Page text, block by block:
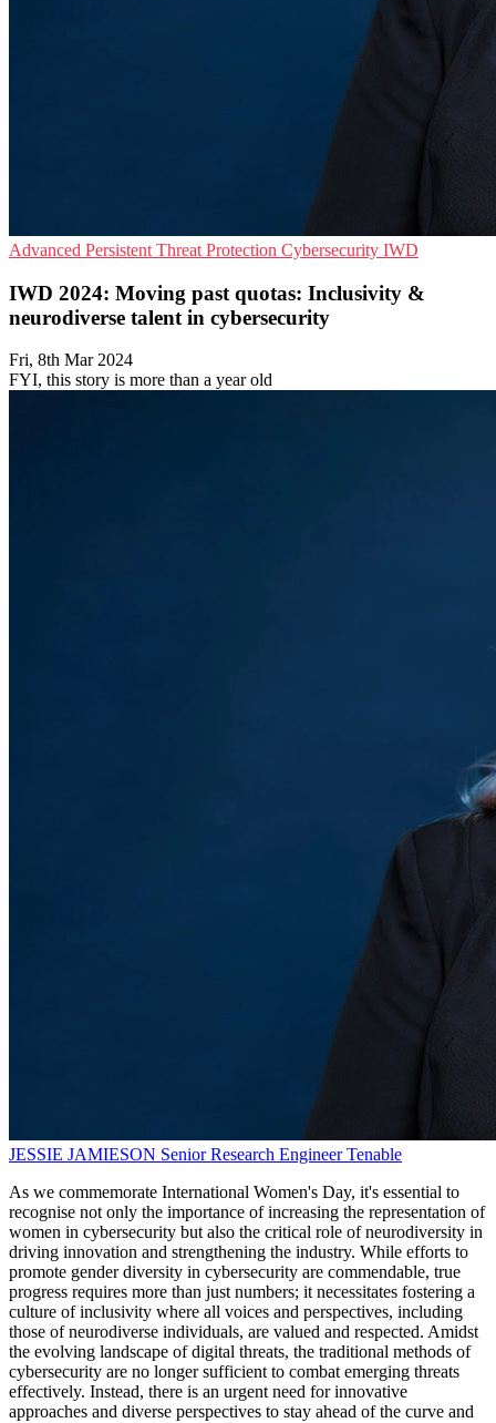
Advanced Persistent Threat Protection Cybersecurity IWD
IWD 2024: Moving past quotas: Inclusivity &
neurodiverse talent in cybersecurity
Fri, 8th Mar 2024
FYI, this story is more than a year old
JESSIE JAMIESON Senior Research Engineer Tenable
As we commemorate International Women's Day, it's essential to
recognise not only the importance of increasing the representation of
women in cybersecurity but also the critical role of neurodiversity in
driving innovation and strengthening the industry. While efforts to
promote gender diversity in cybersecurity are commendable, true
progress requires more than just numbers; it necessitates fostering a
culture of inclusivity where all voices and perspectives, including
those of neurodiverse individuals, are valued and respected. Amidst
the evolving landscape of digital threats, the traditional methods of
cybersecurity are no longer sufficient to combat emerging threats
effectively. Instead, there is an urgent need for innovative
approaches and diverse perspectives to stay ahead of the curve and